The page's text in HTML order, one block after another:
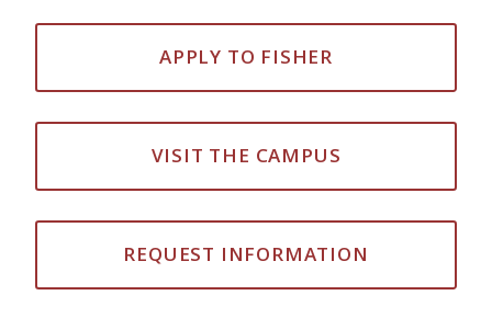
APPLY TO FISHER
VISIT THE CAMPUS
REQUEST INFORMATION